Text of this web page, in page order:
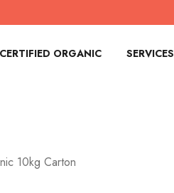
CERTIFIED ORGANIC SERVICES
10kg Carton